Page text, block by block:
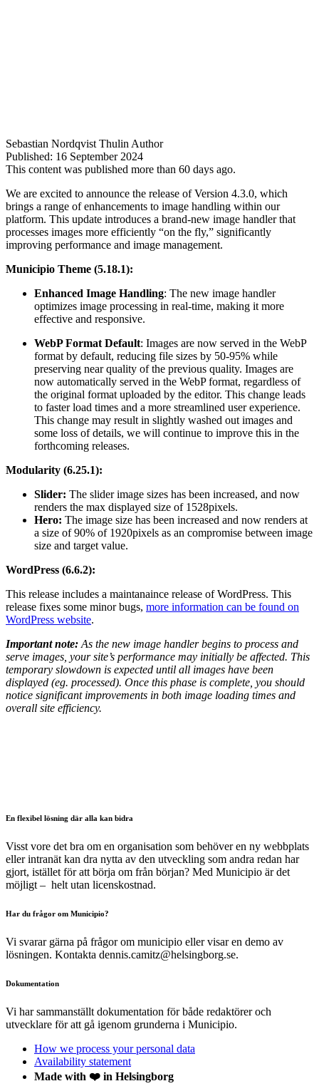
Sebastian Nordqvist Thulin Author
Published: 16 September 2024
This content was published more than 60 days ago.
We are excited to announce the release of Version 4.3.0, which
brings a range of enhancements to image handling within our
platform. This update introduces a brand-new image handler that
processes images more efficiently “on the fly,” significantly
improving performance and image management.
Municipio Theme (5.18.1):
Enhanced Image Handling: The new image handler
optimizes image processing in real-time, making it more
effective and responsive.
WebP Format Default: Images are now served in the WebP
format by default, reducing file sizes by 50-95% while
preserving near quality of the previous quality. Images are
now automatically served in the WebP format, regardless of
the original format uploaded by the editor. This change leads
to faster load times and a more streamlined user experience.
This change may result in slightly washed out images and
some loss of details, we will continue to improve this in the
forthcoming releases.
Modularity (6.25.1):
Slider: The slider image sizes has been increased, and now
renders the max displayed size of 1528pixels.
Hero: The image size has been increased and now renders at
a size of 90% of 1920pixels as an compromise between image
size and target value.
WordPress (6.6.2):
This release includes a maintanaince release of WordPress. This
release fixes some minor bugs, more information can be found on
WordPress website.
Important note: As the new image handler begins to process and
serve images, your site’s performance may initially be affected. This
temporary slowdown is expected until all images have been
displayed (eg. processed). Once this phase is complete, you should
notice significant improvements in both image loading times and
overall site efficiency.
En flexibel lösning där alla kan bidra
Visst vore det bra om en organisation som behöver en ny webbplats
eller intranät kan dra nytta av den utveckling som andra redan har
gjort, istället för att börja om från början? Med Municipio är det
möjligt – helt utan licenskostnad.
Har du frågor om Municipio?
Vi svarar gärna på frågor om municipio eller visar en demo av
lösningen. Kontakta dennis.camitz@helsingborg.se.
Dokumentation
Vi har sammanställt dokumentation för både redaktörer och
utvecklare för att gå igenom grunderna i Municipio.
How we process your personal data
Availability statement
Made with ❤️ in Helsingborg